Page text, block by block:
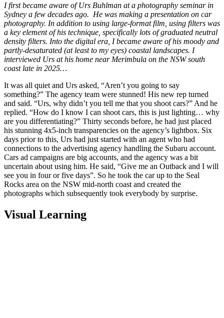
I first became aware of Urs Buhlman at a photography seminar in
Sydney a few decades ago. He was making a presentation on car
photography. In addition to using large-format film, using filters was
a key element of his technique, specifically lots of graduated neutral
density filters. Into the digital era, I became aware of his moody and
partly-desaturated (at least to my eyes) coastal landscapes. I
interviewed Urs at his home near Merimbula on the NSW south
coast late in 2025…
It was all quiet and Urs asked, “Aren’t you going to say
something?” The agency team were stunned! His new rep turned
and said. “Urs, why didn’t you tell me that you shoot cars?” And he
replied. “How do I know I can shoot cars, this is just lighting… why
are you differentiating?” Thirty seconds before, he had just placed
his stunning 4x5-inch transparencies on the agency’s lightbox. Six
days prior to this, Urs had just started with an agent who had
connections to the advertising agency handling the Subaru account.
Cars ad campaigns are big accounts, and the agency was a bit
uncertain about using him. He said, “Give me an Outback and I will
see you in four or five days”. So he took the car up to the Seal
Rocks area on the NSW mid-north coast and created the
photographs which subsequently took everybody by surprise.
Visual Learning